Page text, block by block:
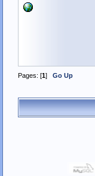
Pages: [1] Go Up